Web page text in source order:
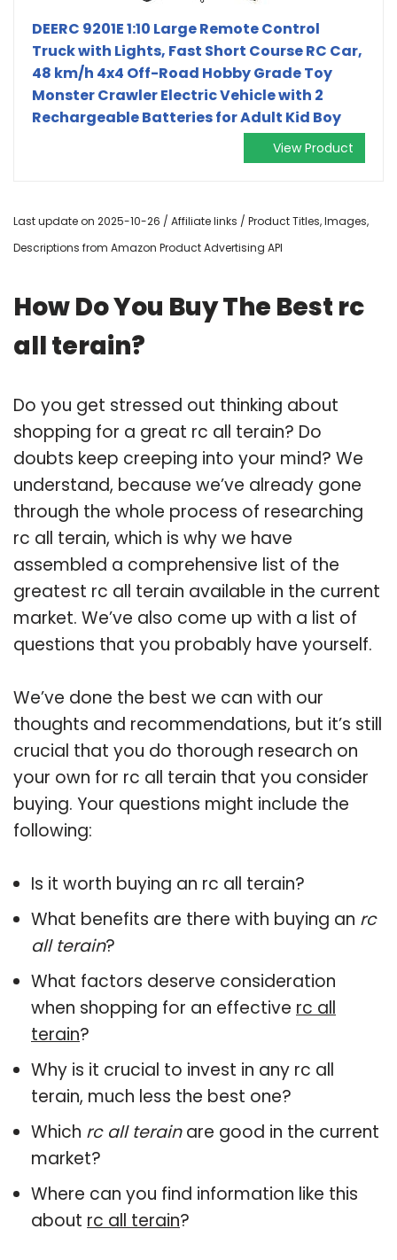
DEERC 9201E 1:10 Large Remote Control
Truck with Lights, Fast Short Course RC Car,
48 km/h 4x4 Off-Road Hobby Grade Toy
Monster Crawler Electric Vehicle with 2
Rechargeable Batteries for Adult Kid Boy
View Product
Last update on 2025-10-26 / Affiliate links / Product Titles, Images,
Descriptions from Amazon Product Advertising API
How Do You Buy The Best rc
all terain?
Do you get stressed out thinking about
shopping for a great rc all terain? Do
doubts keep creeping into your mind? We
understand, because we’ve already gone
through the whole process of researching
rc all terain, which is why we have
assembled a comprehensive list of the
greatest rc all terain available in the current
market. We’ve also come up with a list of
questions that you probably have yourself.
We’ve done the best we can with our
thoughts and recommendations, but it’s still
crucial that you do thorough research on
your own for rc all terain that you consider
buying. Your questions might include the
following:
Is it worth buying an rc all terain?
What benefits are there with buying an rc
all terain?
What factors deserve consideration
when shopping for an effective rc all
terain?
Why is it crucial to invest in any rc all
terain, much less the best one?
Which rc all terainare good in the current
market?
Where can you find information like this
about rc all terain?